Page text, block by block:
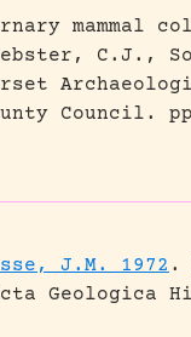
mammal
C.J.,
Council.
J.M. 1972 .
Geologica